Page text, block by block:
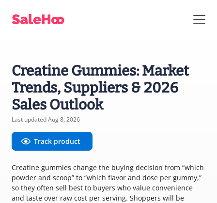
Creatine Gummies: Market
Trends, Suppliers & 2026
Sales Outlook
Last updated Aug 8, 2026
Track product
Creatine gummies change the buying decision from “which
powder and scoop” to “which flavor and dose per gummy,”
so they often sell best to buyers who value convenience
and taste over raw cost per serving. Shoppers will be